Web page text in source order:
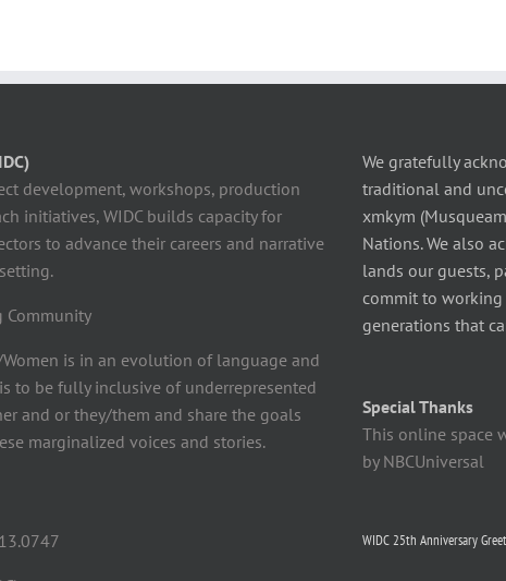
development, workshops, production
initiatives, WIDC builds capacity for
to advance their careers and narrative
Community
is in an evolution of language and
to be fully inclusive of underrepresented
and or they/them and share the goals
marginalized voices and stories.
We gratefully
traditional and
xmkym
Nations. We also
lands our guests,
commit to
generations that
Special Thanks
This online space
by NBCUniversal
WIDC 25th Anniversary